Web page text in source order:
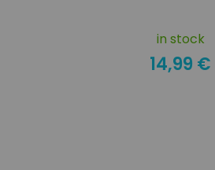
in stock
14,99 €